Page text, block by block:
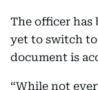
The officer has
yet to switch
document is
“While not